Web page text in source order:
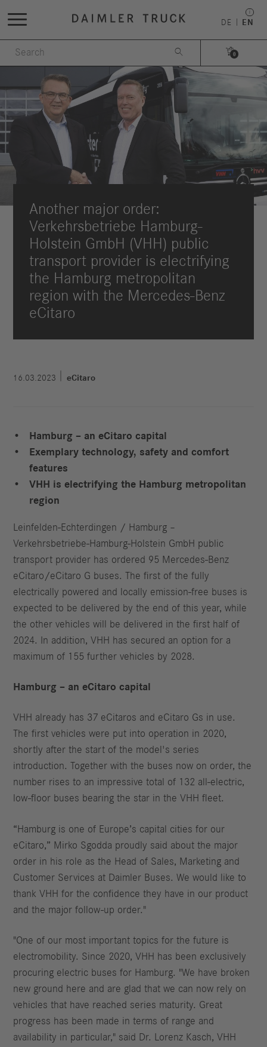
DE EN
 
0
Another major order:
Verkehrsbetriebe Hamburg-
Holstein GmbH (VHH) public
transport provider is electrifying
the Hamburg metropolitan
region with the Mercedes-Benz
eCitaro
16.03.2023 eCitaro
Hamburg – an eCitaro capital
Exemplary technology, safety and comfort
features
VHH is electrifying the Hamburg metropolitan
region
Leinfelden-Echterdingen / Hamburg –
Verkehrsbetriebe-Hamburg-Holstein GmbH public
transport provider has ordered 95 Mercedes-Benz
eCitaro/eCitaro G buses. The first of the fully
electrically powered and locally emission-free buses is
expected to be delivered by the end of this year, while
the other vehicles will be delivered in the first half of
2024. In addition, VHH has secured an option for a
maximum of 155 further vehicles by 2028.
Hamburg – an eCitaro capital
VHH already has 37 eCitaros and eCitaro Gs in use.
The first vehicles were put into operation in 2020,
shortly after the start of the model's series
introduction. Together with the buses now on order, the
number rises to an impressive total of 132 all-electric,
low-floor buses bearing the star in the VHH fleet.
“Hamburg is one of Europe’s capital cities for our
eCitaro,” Mirko Sgodda proudly said about the major
order in his role as the Head of Sales, Marketing and
Customer Services at Daimler Buses. We would like to
thank VHH for the confidence they have in our product
and the major follow-up order."
"One of our most important topics for the future is
electromobility. Since 2020, VHH has been exclusively
procuring electric buses for Hamburg. "We have broken
new ground here and are glad that we can now rely on
vehicles that have reached series maturity. Great
progress has been made in terms of range and
availability in particular," said Dr. Lorenz Kasch, VHH